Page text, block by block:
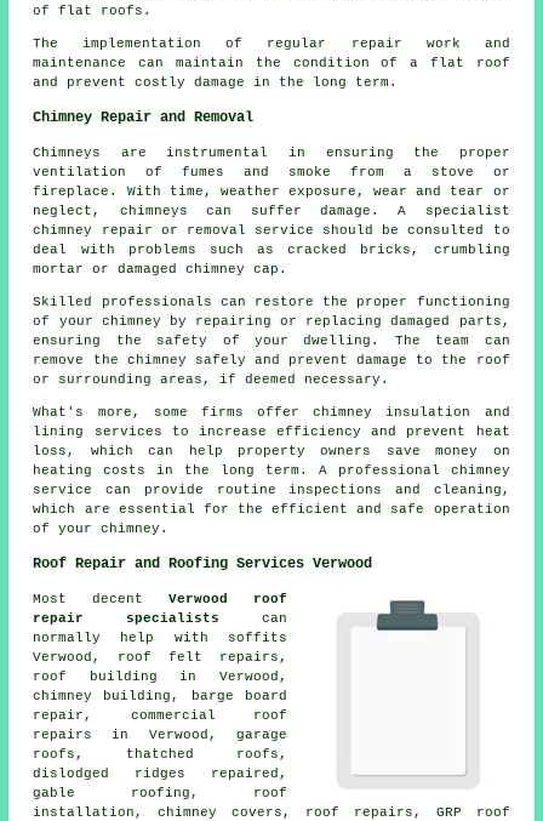
of flat roofs.
The implementation of regular repair work and
maintenance can maintain the condition of a flat roof
and prevent costly damage in the long term.
Chimney Repair and Removal
Chimneys are instrumental in ensuring the proper
ventilation of fumes and smoke from a stove or
fireplace. With time, weather exposure, wear and tear or
neglect, chimneys can suffer damage. A specialist
chimney repair or removal service should be consulted to
deal with problems such as cracked bricks, crumbling
mortar or damaged chimney cap.
Skilled professionals can restore the proper functioning
of your chimney by repairing or replacing damaged parts,
ensuring the safety of your dwelling. The team can
remove the chimney safely and prevent damage to the roof
or surrounding areas, if deemed necessary.
What's more, some firms offer chimney insulation and
lining services to increase efficiency and prevent heat
loss, which can help property owners save money on
heating costs in the long term. A professional chimney
service can provide routine inspections and cleaning,
which are essential for the efficient and safe operation
of your chimney.
Roof Repair and Roofing Services Verwood
Most decent Verwood roof
repair specialists can
normally help with soffits
Verwood, roof felt repairs,
roof building in Verwood,
chimney building, barge board
repair, commercial roof
repairs in Verwood, garage
roofs, thatched roofs,
dislodged ridges repaired,
gable roofing, roof
installation, chimney covers, roof repairs, GRP roof